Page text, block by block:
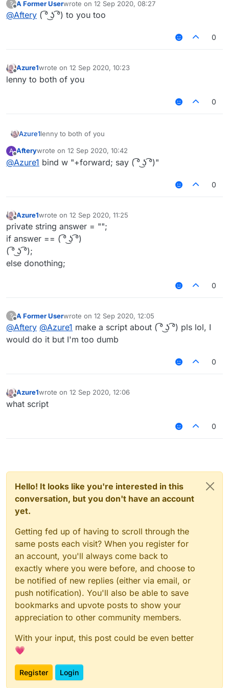
?
Offline
A Former Userwrote on 12 Sep 2020, 08:27
last edited by
@Aftery ( ͡° ͜ʖ ͡°) to you too
0
Offline
Azure1wrote on 12 Sep 2020, 10:23
last edited by
lenny to both of you
0
Azure1lenny to both of you
A
Offline
Afterywrote on 12 Sep 2020, 10:42
last edited by
@Azure1 bind w "+forward; say ( ͡° ͜ʖ ͡°)"
0
Offline
Azure1wrote on 12 Sep 2020, 11:25
last edited by
private string answer = "";
if answer == ( ͡° ͜ʖ ͡°)
( ͡° ͜ʖ ͡°);
else donothing;
0
?
Offline
A Former Userwrote on 12 Sep 2020, 12:05
last edited by
@Aftery @Azure1 make a script about ( ͡° ͜ʖ ͡°) pls lol, I
would do it but I'm too dumb
0
Offline
Azure1wrote on 12 Sep 2020, 12:06
last edited by
what script
0
Hello! It looks like you're interested in this
conversation, but you don't have an account
yet.
Getting fed up of having to scroll through the
same posts each visit? When you register for
an account, you'll always come back to
exactly where you were before, and choose to
be notified of new replies (either via email, or
push notification). You'll also be able to save
bookmarks and upvote posts to show your
appreciation to other community members.
With your input, this post could be even better
💗
Register Login